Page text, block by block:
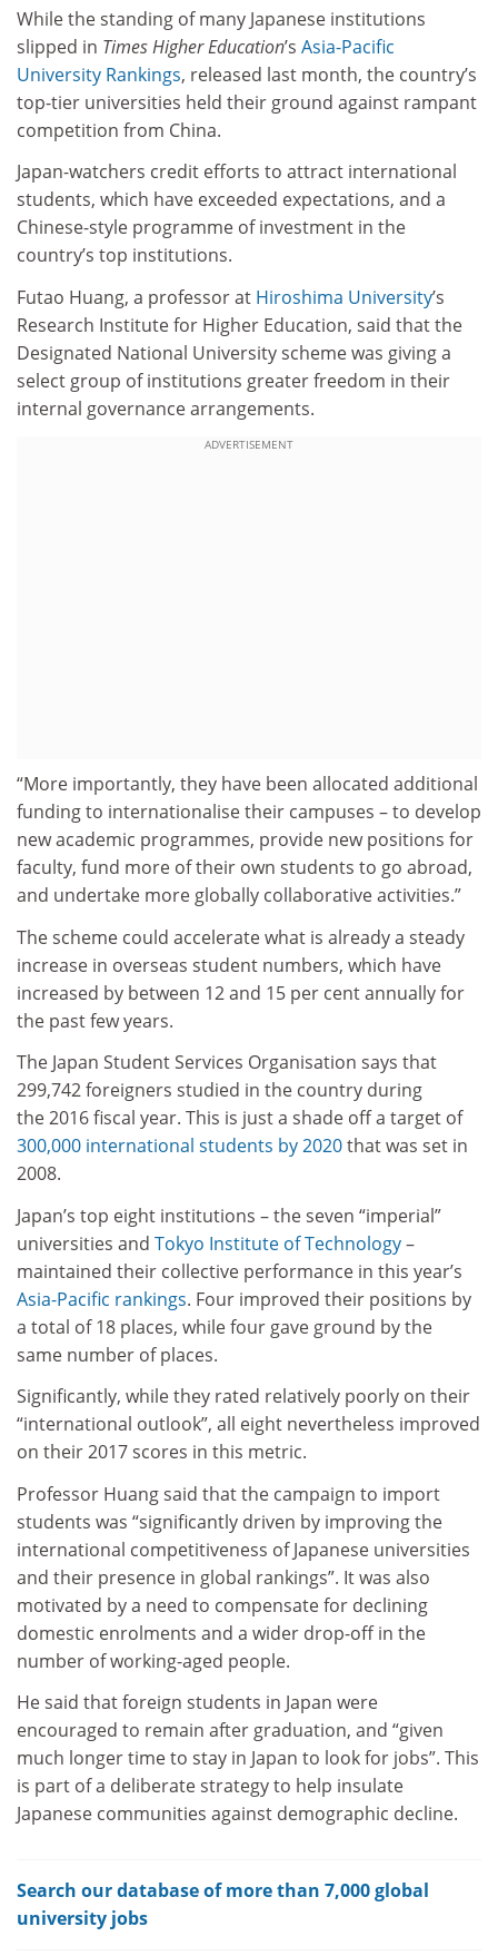
While the standing of many Japanese institutions
slipped in Times Higher Education’s Asia-Pacific
University Rankings, released last month, the country’s
top-tier universities held their ground against rampant
competition from China.
Japan-watchers credit efforts to attract international
students, which have exceeded expectations, and a
Chinese-style programme of investment in the
country’s top institutions.
Futao Huang, a professor at Hiroshima University’s
Research Institute for Higher Education, said that the
Designated National University scheme was giving a
select group of institutions greater freedom in their
internal governance arrangements.
ADVERTISEMENT
“More importantly, they have been allocated additional
funding to internationalise their campuses – to develop
new academic programmes, provide new positions for
faculty, fund more of their own students to go abroad,
and undertake more globally collaborative activities.”
The scheme could accelerate what is already a steady
increase in overseas student numbers, which have
increased by between 12 and 15 per cent annually for
the past few years.
The Japan Student Services Organisation says that
299,742 foreigners studied in the country during
the 2016 fiscal year. This is just a shade off a target of
300,000 international students by 2020that was set in
2008.
Japan’s top eight institutions – the seven “imperial”
universities and Tokyo Institute of Technology–
maintained their collective performance in this year’s
Asia-Pacific rankings. Four improved their positions by
a total of 18 places, while four gave ground by the
same number of places.
Significantly, while they rated relatively poorly on their
“international outlook”, all eight nevertheless improved
on their 2017 scores in this metric.
Professor Huang said that the campaign to import
students was “significantly driven by improving the
international competitiveness of Japanese universities
and their presence in global rankings”. It was also
motivated by a need to compensate for declining
domestic enrolments and a wider drop-off in the
number of working-aged people.
He said that foreign students in Japan were
encouraged to remain after graduation, and “given
much longer time to stay in Japan to look for jobs”. This
is part of a deliberate strategy to help insulate
Japanese communities against demographic decline.
Search our database of more than 7,000 global
university jobs